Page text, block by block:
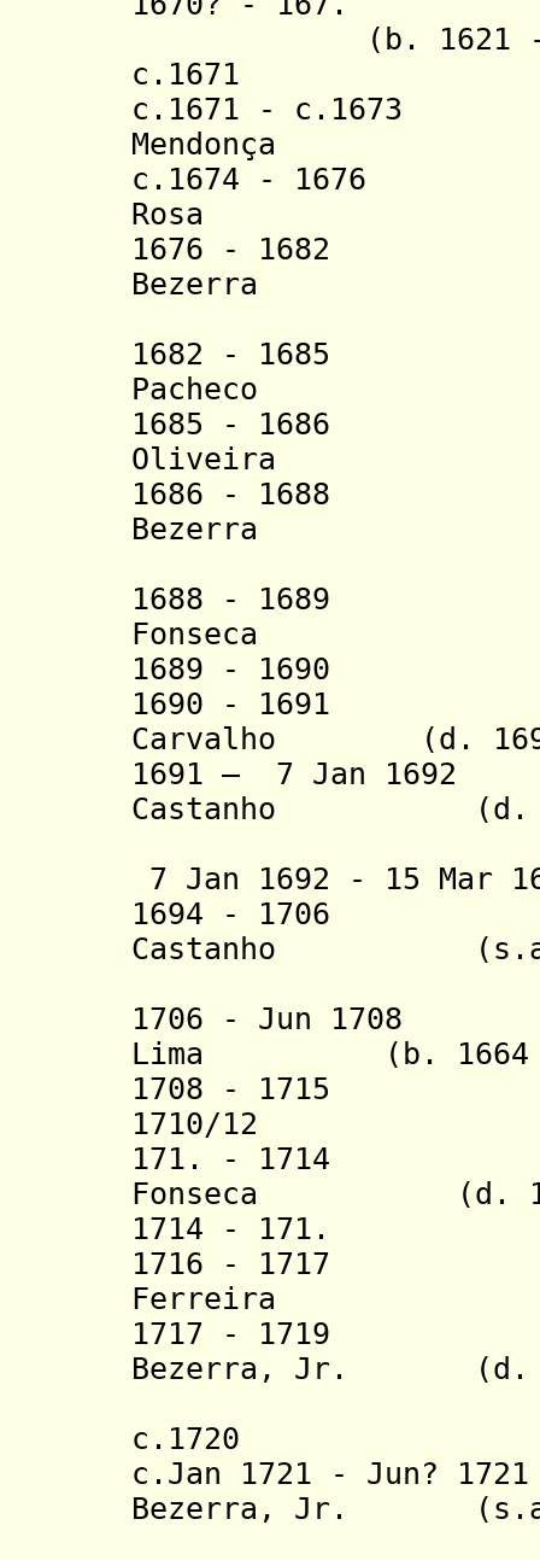
(b. 1621 - d.
c.1671
c.1671 - c.1673
Mendonça
c.1674 - 1676
Rosa
1676 - 1682
Bezerra
1682 - 1685
Pacheco
1685 - 1686
Oliveira
1686 - 1688
Bezerra
1688 - 1689
Fonseca
1689 - 1690
1690 - 1691
Carvalho (d.
1691 – 7 Jan
Castanho (d.
7 Jan 1692 - 15 Mar
1694 - 1706
Castanho
1706 - Jun 1708
Lima (b. 1664 -
1708 -
1710/12
171. - 1714
Fonseca (d.
1714 - 171.
1716 - 1717
Ferreira (d.
1717 - 1719
Bezerra, Jr. (d.
c.1720
c.Jan 1721 - Jun?
Bezerra, Jr.